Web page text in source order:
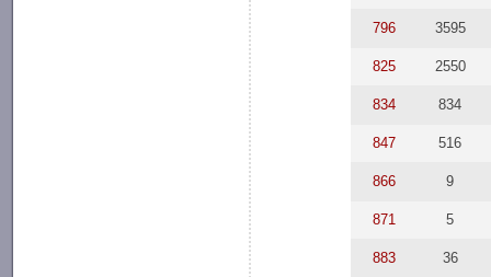
796 3595
825 2550
834 834
847 516
866 9
871 5
883 36